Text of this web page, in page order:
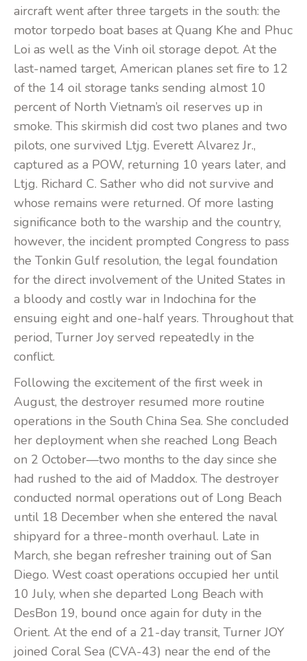
aircraft went after three targets in the south: the
motor torpedo boat bases at Quang Khe and Phuc
Loi as well as the Vinh oil storage depot. At the
last-named target, American planes set fire to 12
of the 14 oil storage tanks sending almost 10
percent of North Vietnam’s oil reserves up in
smoke. This skirmish did cost two planes and two
pilots, one survived Ltjg. Everett Alvarez Jr.,
captured as a POW, returning 10 years later, and
Ltjg. Richard C. Sather who did not survive and
whose remains were returned. Of more lasting
significance both to the warship and the country,
however, the incident prompted Congress to pass
the Tonkin Gulf resolution, the legal foundation
for the direct involvement of the United States in
a bloody and costly war in Indochina for the
ensuing eight and one-half years. Throughout that
period, Turner Joy served repeatedly in the
conflict.
Following the excitement of the first week in
August, the destroyer resumed more routine
operations in the South China Sea. She concluded
her deployment when she reached Long Beach
on 2 October—two months to the day since she
had rushed to the aid of Maddox. The destroyer
conducted normal operations out of Long Beach
until 18 December when she entered the naval
shipyard for a three-month overhaul. Late in
March, she began refresher training out of San
Diego. West coast operations occupied her until
10 July, when she departed Long Beach with
DesBon 19, bound once again for duty in the
Orient. At the end of a 21-day transit, Turner JOY
joined Coral Sea (CVA-43) near the end of the